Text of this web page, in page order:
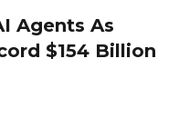
Agents As
$154 Billion